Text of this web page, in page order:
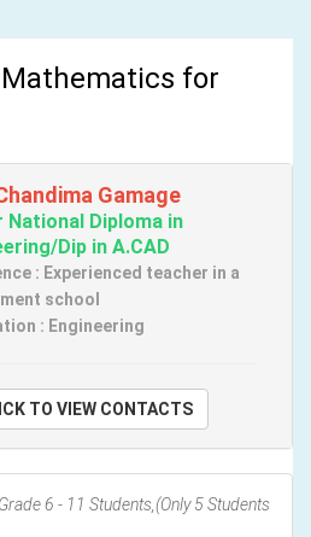
for
Gamage
National Diploma in
Dip in A.CAD
: Experienced teacher in a
school
: Engineering
CLICK TO VIEW CONTACTS
6 - 11 Students,(Only 5 Students